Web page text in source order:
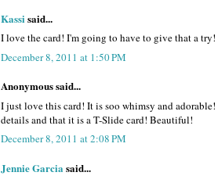
Kassi said...
I love the card! I'm going to have to give that a try!
December 8, 2011 at 1:50 PM
Anonymous said...
I just love this card! It is soo whimsy and
details and that it is a T-Slide card! Beautiful!
December 8, 2011 at 2:08 PM
Jennie Garcia said...